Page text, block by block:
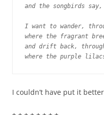
and the songbirds
I want to wander,
where the fragrant
and drift back, through
where the purple
I couldn’t have put it